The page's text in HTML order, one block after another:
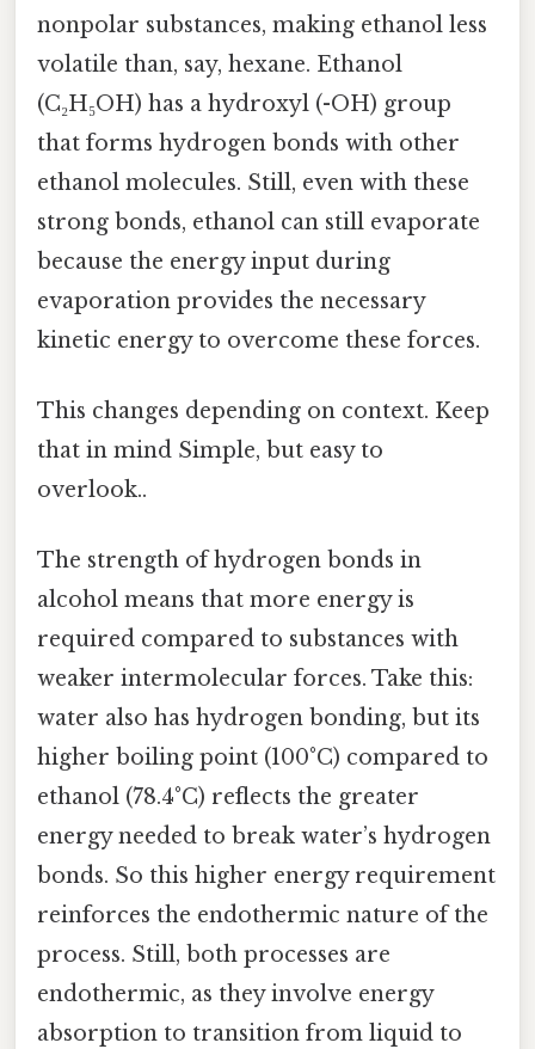
nonpolar substances, making ethanol less
volatile than, say, hexane. Ethanol
(C₂H₅OH) has a hydroxyl (-OH) group
that forms hydrogen bonds with other
ethanol molecules. Still, even with these
strong bonds, ethanol can still evaporate
because the energy input during
evaporation provides the necessary
kinetic energy to overcome these forces.
This changes depending on context. Keep
that in mind Simple, but easy to
overlook..
The strength of hydrogen bonds in
alcohol means that more energy is
required compared to substances with
weaker intermolecular forces. Take this:
water also has hydrogen bonding, but its
higher boiling point (100°C) compared to
ethanol (78.4°C) reflects the greater
energy needed to break water’s hydrogen
bonds. So this higher energy requirement
reinforces the endothermic nature of the
process. Still, both processes are
endothermic, as they involve energy
absorption to transition from liquid to